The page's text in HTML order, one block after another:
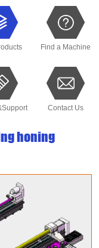
Find a Machine
Contact Us
honing